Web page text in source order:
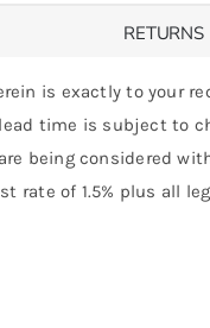
RETURNS
is exactly to your
time is subject to
being considered
rate of 1.5% plus all